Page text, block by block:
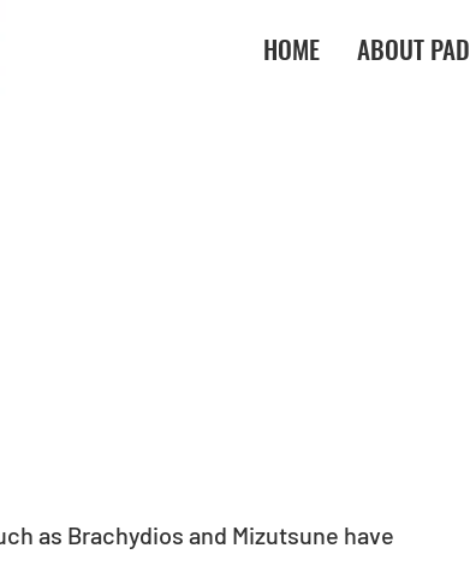
HOME ABOUT PAD
as Brachydios and Mizutsune have